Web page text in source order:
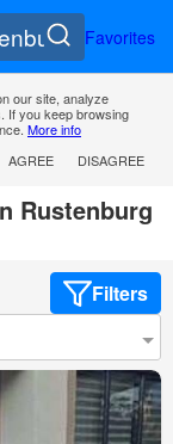
Favorites
our site, analyze
If you keep browsing
More info
AGREE
DISAGREE
Rustenburg
Filters